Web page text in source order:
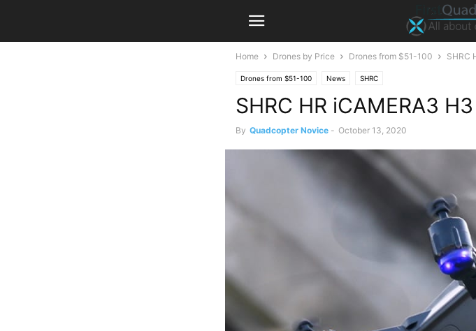
Home Drones by Price Drones from $51-100 SHRC
Drones from $51-100 News SHRC
SHRC HR iCAMERA3
By Quadcopter Novice - October 13, 2020